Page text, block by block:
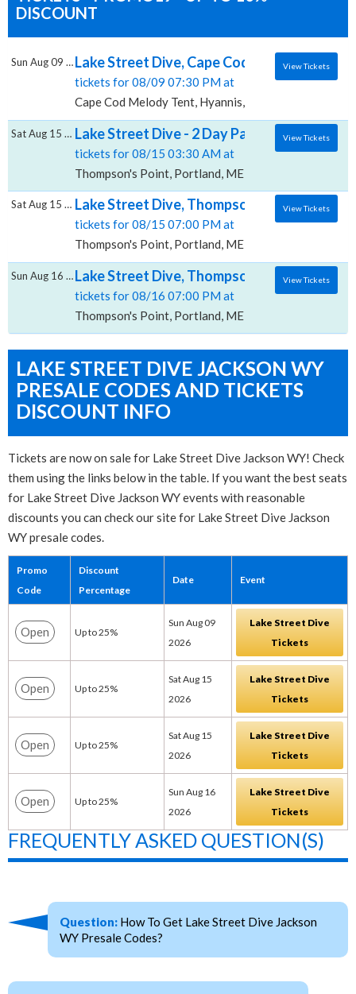
DISCOUNT
Lake Street Dive, Cape Cod Melody Tent
tickets for 08/09 07:30 PM at
Cape Cod Melody Tent, Hyannis, MA
Sun Aug 09 2026 View Tickets
Lake Street Dive - 2 Day Pass, Thompson's
tickets for 08/15 03:30 AM at
Thompson's Point, Portland, ME
Sat Aug 15 2026 View Tickets
Lake Street Dive, Thompson's Point
tickets for 08/15 07:00 PM at
Thompson's Point, Portland, ME
Sat Aug 15 2026 View Tickets
Lake Street Dive, Thompson's Point
tickets for 08/16 07:00 PM at
Thompson's Point, Portland, ME
Sun Aug 16 2026 View Tickets
LAKE STREET DIVE JACKSON WY
PRESALE CODES AND TICKETS
DISCOUNT INFO
Tickets are now on sale for Lake Street Dive Jackson WY! Check
them using the links below in the table. If you want the best seats
for Lake Street Dive Jackson WY events with reasonable
discounts you can check our site for Lake Street Dive Jackson
WY presale codes.
Promo
Code
Discount
Percentage
Date Event
Open Up to 25%
Sun Aug 09
2026
Lake Street Dive
Tickets
Open Up to 25%
Sat Aug 15
2026
Lake Street Dive
Tickets
Open Up to 25%
Sat Aug 15
2026
Lake Street Dive
Tickets
Open Up to 25%
Sun Aug 16
2026
Lake Street Dive
Tickets
FREQUENTLY ASKED QUESTION(S)
Question: How To Get Lake Street Dive Jackson
WY Presale Codes?